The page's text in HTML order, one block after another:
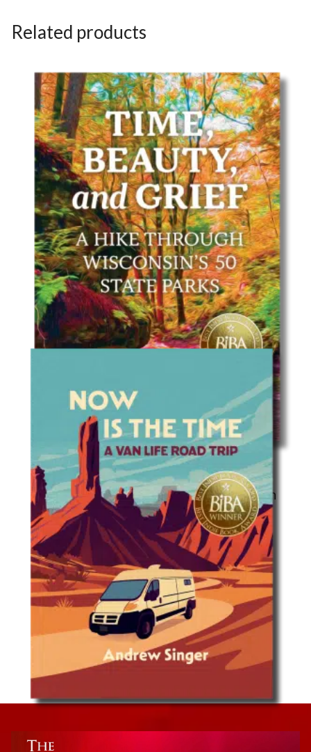
Related products
Travel
Time, Beauty, and Grief: A Hike Through
Wisconsin’s 50 State Parks